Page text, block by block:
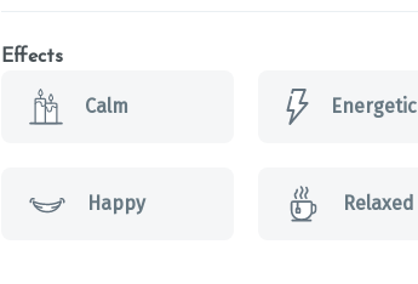
Effects
Calm Energetic
Happy Relaxed